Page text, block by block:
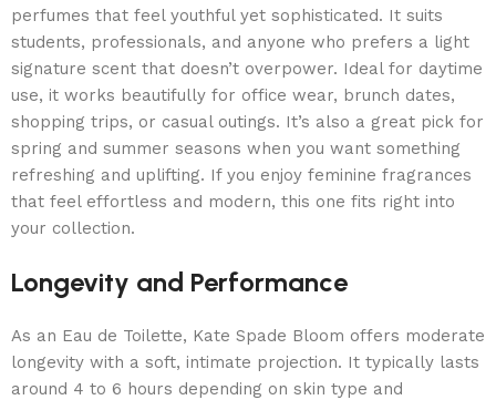
perfumes that feel youthful yet sophisticated. It suits
students, professionals, and anyone who prefers a light
signature scent that doesn’t overpower. Ideal for daytime
use, it works beautifully for office wear, brunch dates,
shopping trips, or casual outings. It’s also a great pick for
spring and summer seasons when you want something
refreshing and uplifting. If you enjoy feminine fragrances
that feel effortless and modern, this one fits right into
your collection.
Longevity and Performance
As an Eau de Toilette, Kate Spade Bloom offers moderate
longevity with a soft, intimate projection. It typically lasts
around 4 to 6 hours depending on skin type and